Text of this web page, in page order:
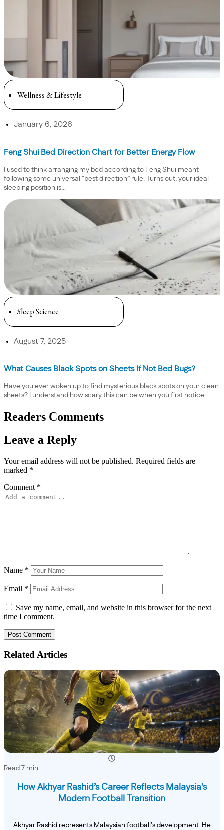
Wellness & Lifestyle
January 6, 2026
Feng Shui Bed Direction Chart for Better Energy Flow
I used to think arranging my bed according to Feng Shui meant
following some universal “best direction” rule. Turns out, your ideal
sleeping position is...
Sleep Science
August 7, 2025
What Causes Black Spots on Sheets If Not Bed Bugs?
Have you ever woken up to find mysterious black spots on your clean
sheets? I understand how scary this can be when you first notice...
Readers Comments
Leave a Reply
Your email address will not be published. Required fields are
marked *
Comment *
Name *
Email *
Save my name, email, and website in this browser for the next
time I comment.
Related Articles
Read 7 min
How Akhyar Rashid’s Career Reflects Malaysia’s
Modern Football Transition
Akhyar Rashid represents Malaysian football’s development. He